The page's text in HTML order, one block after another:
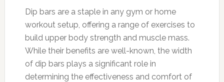
Dip bars are a staple in any gym or home
workout setup, offering a range of exercises to
build upper body strength and muscle mass.
While their benefits are well-known, the width
of dip bars plays a significant role in
determining the effectiveness and comfort of